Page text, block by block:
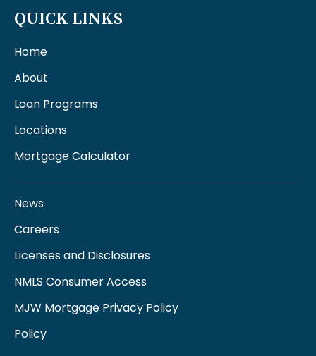
QUICK LINKS
Home
About
Loan Programs
Locations
Mortgage Calculator
News
Careers
Licenses and Disclosures
NMLS Consumer Access
MJW Mortgage Privacy Policy
Policy